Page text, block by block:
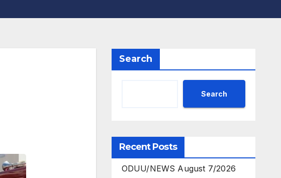
Search
Search
Recent Posts
ODUU/NEWS August 7/2026